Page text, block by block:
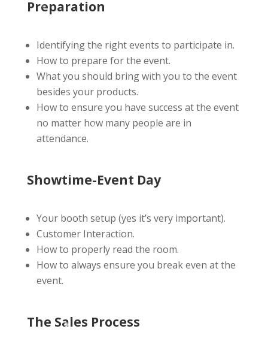
Preparation
Identifying the right events to participate in.
How to prepare for the event.
What you should bring with you to the event
besides your products.
How to ensure you have success at the event
no matter how many people are in
attendance.
Showtime-Event Day
Your booth setup (yes it’s very important).
Customer Interaction.
How to properly read the room.
How to always ensure you break even at the
event.
The Sales Process